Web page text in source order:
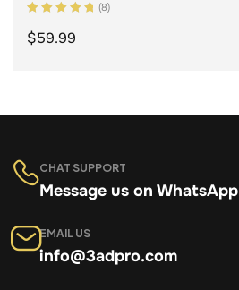
of 5
(8)
$59.99
CHAT SUPPORT
Message us on WhatsApp
EMAIL US
info@3adpro.com